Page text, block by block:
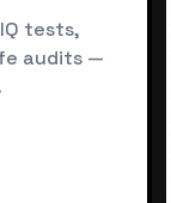
tests,
audits —